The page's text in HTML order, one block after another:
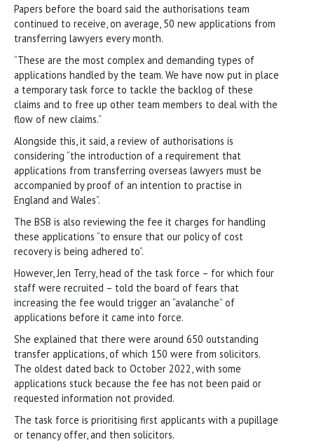
Papers before the board said the authorisations team
continued to receive, on average, 50 new applications from
transferring lawyers every month.
“These are the most complex and demanding types of
applications handled by the team. We have now put in place
a temporary task force to tackle the backlog of these
claims and to free up other team members to deal with the
flow of new claims.”
Alongside this, it said, a review of authorisations is
considering “the introduction of a requirement that
applications from transferring overseas lawyers must be
accompanied by proof of an intention to practise in
England and Wales”.
The BSB is also reviewing the fee it charges for handling
these applications “to ensure that our policy of cost
recovery is being adhered to”.
However, Jen Terry, head of the task force – for which four
staff were recruited – told the board of fears that
increasing the fee would trigger an “avalanche” of
applications before it came into force.
She explained that there were around 650 outstanding
transfer applications, of which 150 were from solicitors.
The oldest dated back to October 2022, with some
applications stuck because the fee has not been paid or
requested information not provided.
The task force is prioritising first applicants with a pupillage
or tenancy offer, and then solicitors.